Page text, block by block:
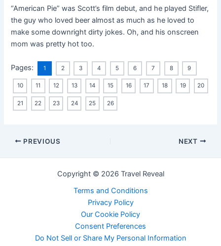
“American Pie” was Scott’s film debut, and he played Stifler,
the guy who loved beer almost as much as he loved to
make some downright dirty jokes. Oh, and his onscreen
mom was pretty hot too.
Pages: 1 2 3 4 5 6 7 8 9
10 11 12 13 14 15 16 17 18 19 20
21 22 23 24 25 26
PREVIOUS NEXT
Copyright © 2026 Travel Reveal
Terms and Conditions
Privacy Policy
Our Cookie Policy
Consent Preferences
Do Not Sell or Share My Personal Information